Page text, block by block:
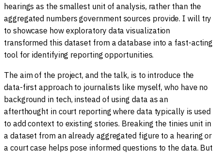
hearings as the smallest unit of analysis, rather than the
aggregated numbers government sources provide. I will try
to showcase how exploratory data visualization
transformed this dataset from a database into a fast-acting
tool for identifying reporting opportunities.
The aim of the project, and the talk, is to introduce the
data-first approach to journalists like myself, who have no
background in tech, instead of using data as an
afterthought in court reporting where data typically is used
to add context to existing stories. Breaking the tinies unit in
a dataset from an already aggregated figure to a hearing or
a court case helps pose informed questions to the data. But